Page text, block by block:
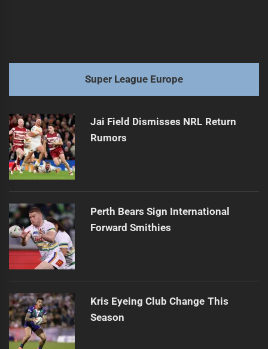
Super League Europe
Jai Field Dismisses NRL Return
Rumors
Perth Bears Sign International
Forward Smithies
Kris Eyeing Club Change This
Season